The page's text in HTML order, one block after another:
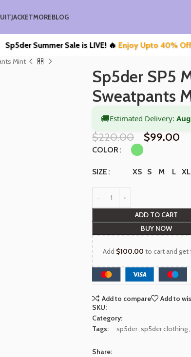
JACKETMOREBLOG
Summer Sale is LIVE! 🔥 Enjoy Upto 40% Off– Gear
Mint
Sp5der SP5
Sweatpants
🚚Estimated Delivery:
$220.00 $99.00
COLOR
SIZE XS S M L XL
ADD TO CART
BUY NOW
Add $100.00 to cart and get
Add to compare
Add to
SKU:
Category:
Tags:
sp5der,sp5der clothing,
Share: